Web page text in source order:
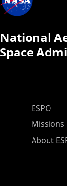
National
Space
ESPO
ESPO
Missions
About